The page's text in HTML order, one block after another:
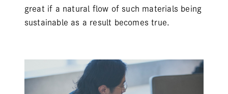
great if a natural flow of such materials being
sustainable as a result becomes true.